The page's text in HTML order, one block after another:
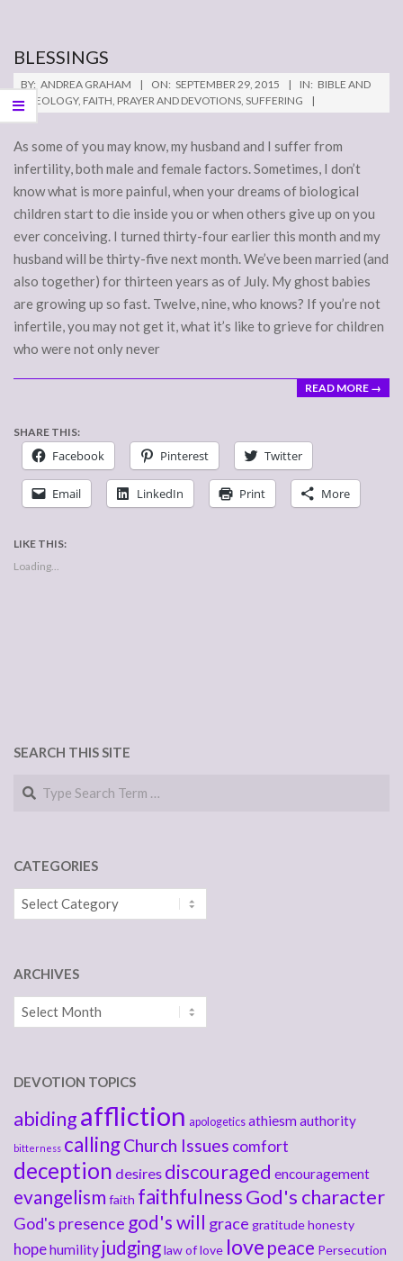
BLESSINGS
2015-
09-
29
BY: ANDREA GRAHAM ON: SEPTEMBER 29, 2015 IN: BIBLE AND
THEOLOGY, FAITH, PRAYER AND DEVOTIONS, SUFFERING
As some of you may know, my husband and I suffer from
infertility, both male and female factors. Sometimes, I don’t
know what is more painful, when your dreams of biological
children start to die inside you or when others give up on you
ever conceiving. I turned thirty-four earlier this month and my
husband will be thirty-five next month. We’ve been married (and
also together) for thirteen years as of July. My ghost babies
are growing up so fast. Twelve, nine, who knows? If you’re not
infertile, you may not get it, what it’s like to grieve for children
who were not only never
READ MORE →
SHARE THIS:
Facebook Pinterest Twitter
Email LinkedIn Print More
LIKE THIS:
Loading...
SEARCH THIS SITE
Search
CATEGORIES
Categories
ARCHIVES
Archives
DEVOTION TOPICS
abidingaffliction apologetics athiesmauthority
bitterness callingChurch Issues comfort
deception desires discouraged encouragement
evangelism faith faithfulnessGod's character
God's presence god's will grace gratitudehonesty
hopehumility judginglaw of love love peace Persecution